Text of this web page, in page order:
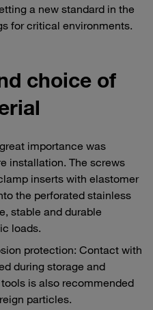
a new standard in the
for critical environments.
choice of
importance was
installation. The screws
inserts with elastomer
the perforated stainless
stable and durable
loads.
protection: Contact with
during storage and
is also recommended
particles.